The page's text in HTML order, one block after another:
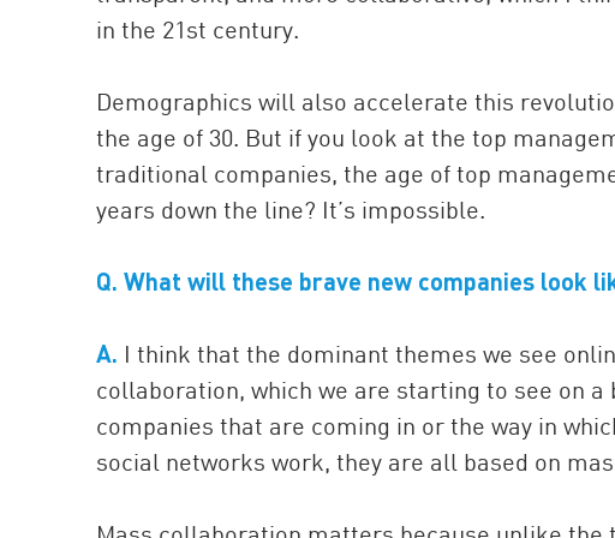
in the 21st century.
Demographics will also accelerate this
the age of 30. But if you look at the top
traditional companies, the age of top
years down the line? It’s impossible.
Q. What will these brave new companies look
A. I think that the dominant themes we see
collaboration, which we are starting to see on
companies that are coming in or the way in
social networks work, they are all based on